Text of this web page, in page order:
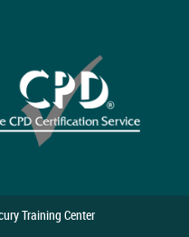
Training Center